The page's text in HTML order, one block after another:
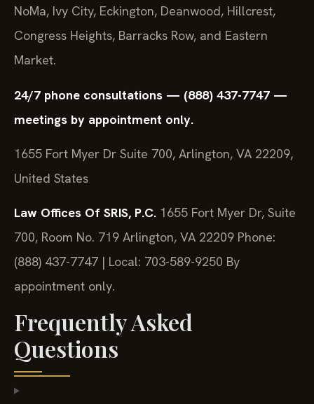
NoMa, Ivy City, Eckington, Deanwood, Hillcrest,
Congress Heights, Barracks Row, and Eastern
Market.
24/7 phone consultations — (888) 437-7747 —
meetings by appointment only.
1655 Fort Myer Dr Suite 700, Arlington, VA 22209,
United States
Law Offices Of SRIS, P.C. 1655 Fort Myer Dr, Suite
700, Room No. 719 Arlington, VA 22209 Phone:
(888) 437-7747 | Local: 703-589-9250 By
appointment only.
Frequently Asked
Questions